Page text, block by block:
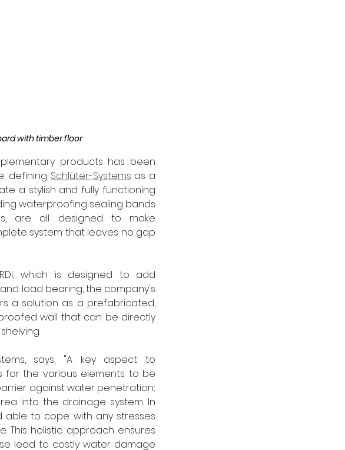
with timber floor
products has been
defining Schlüter-Systems as a
a stylish and fully functioning
waterproofing sealing bands
are all designed to make
system that leaves no gap
which is designed to add
load bearing, the company's
a solution as a prefabricated,
wall that can be directly
says, "A key aspect to
for the various elements to be
against water penetration;
into the drainage system. In
able to cope with any stresses
This holistic approach ensures
lead to costly water damage